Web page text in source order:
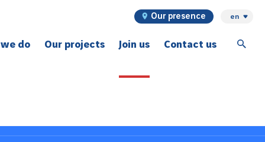
Our presence en
do Our projects Join us Contact us